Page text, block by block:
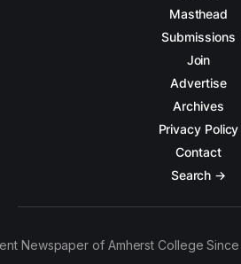
Masthead
Submissions
Join
Advertise
Archives
Privacy Policy
Contact
Search →
Newspaper of Amherst College